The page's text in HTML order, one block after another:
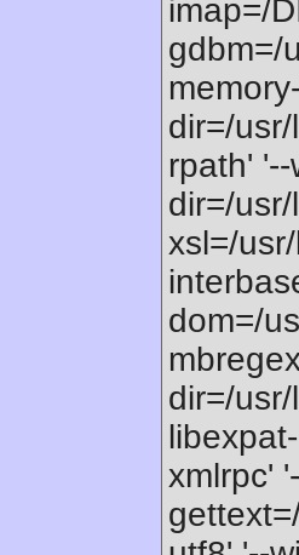
imap=/
gdbm=/
dir=/
rpath'
dir=/
xsl=/
dom=/
dir=/
xmlrpc'